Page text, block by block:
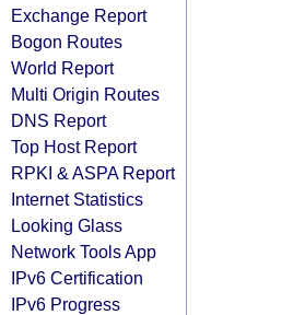
Exchange Report
Bogon Routes
World Report
Multi Origin Routes
DNS Report
Top Host Report
RPKI & ASPA Report
Internet Statistics
Looking Glass
Network Tools App
IPv6 Certification
IPv6 Progress